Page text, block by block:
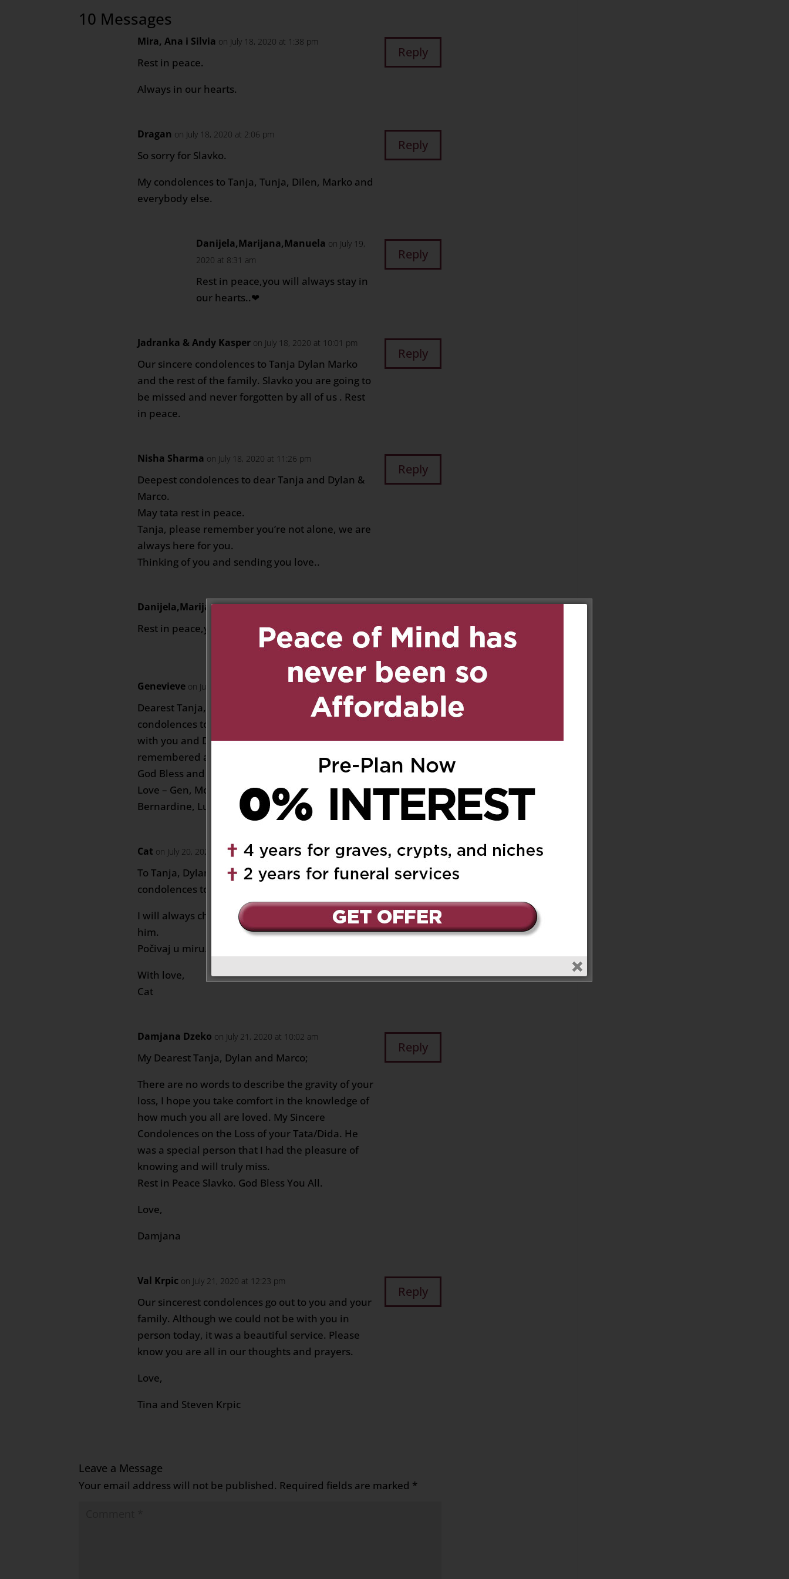
10 Messages
Mira, Ana i Silvia on July 18, 2020 at 1:38 pm
Rest in peace.
Always in our hearts.
Reply
Dragan on July 18, 2020 at 2:06 pm
So sorry for Slavko.
My condolences to Tanja, Tunja, Dilen, Marko and
everybody else.
Reply
Danijela,Marijana,Manuela on July 19,
2020 at 8:31 am
Rest in peace,you will always stay in
our hearts..❤
Reply
Jadranka & Andy Kasper on July 18, 2020 at 10:01 pm
Our sincere condolences to Tanja Dylan Marko
and the rest of the family. Slavko you are going to
be missed and never forgotten by all of us . Rest
in peace.
Reply
Nisha Sharma on July 18, 2020 at 11:26 pm
Deepest condolences to dear Tanja and Dylan &
Marco.
May tata rest in peace.
Tanja, please remember you’re not alone, we are
always here for you.
Thinking of you and sending you love..
Reply
Danijela,Marijana,Manuela on July 19, 2020 at 8:36 am
Rest in peace,you will always stay in our hearts..❤
Genevieve on July 20, 2020 at 8:09 am
Dearest Tanja, Dylan and Marko, our deepest
condolences to you. Our thoughts and prayers are
with you and Dad/Grandpa. He will always be
remembered as a kind man who loved his family.
God Bless and may his soul rest in peace.
Love – Gen, Moe, Amna, Noelle, Peter and
Bernardine, Luis & Family
Reply
Cat on July 20, 2020 at 9:01 am
To Tanja, Dylan, Marco, and family – my deepest
condolences to you.
I will always cherish Slavko, it was a gift to know
him.
Počivaj u miru.
With love,
Cat
Reply
Damjana Dzeko on July 21, 2020 at 10:02 am
My Dearest Tanja, Dylan and Marco;
There are no words to describe the gravity of your
loss, I hope you take comfort in the knowledge of
how much you all are loved. My Sincere
Condolences on the Loss of your Tata/Dida. He
was a special person that I had the pleasure of
knowing and will truly miss.
Rest in Peace Slavko. God Bless You All.
Love,
Damjana
Reply
Val Krpic on July 21, 2020 at 12:23 pm
Our sincerest condolences go out to you and your
family. Although we could not be with you in
person today, it was a beautiful service. Please
know you are all in our thoughts and prayers.
Love,
Tina and Steven Krpic
Reply
Leave a Message
Your email address will not be published. Required fields are marked *